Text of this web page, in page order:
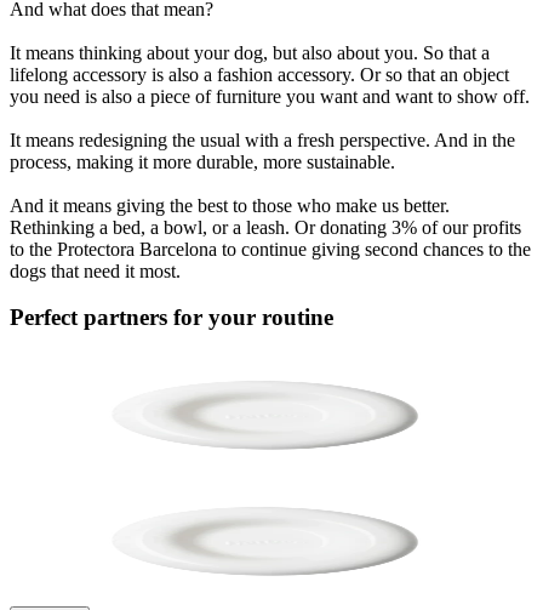
And what does that mean?
It means thinking about your dog, but also about you. So that a
lifelong accessory is also a fashion accessory. Or so that an object
you need is also a piece of furniture you want and want to show off.
It means redesigning the usual with a fresh perspective. And in the
process, making it more durable, more sustainable.
And it means giving the best to those who make us better.
Rethinking a bed, a bowl, or a leash. Or donating 3% of our profits
to the Protectora Barcelona to continue giving second chances to the
dogs that need it most.
Perfect partners for your routine